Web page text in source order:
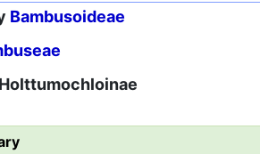
Bambusoideae
Holttumochloinae